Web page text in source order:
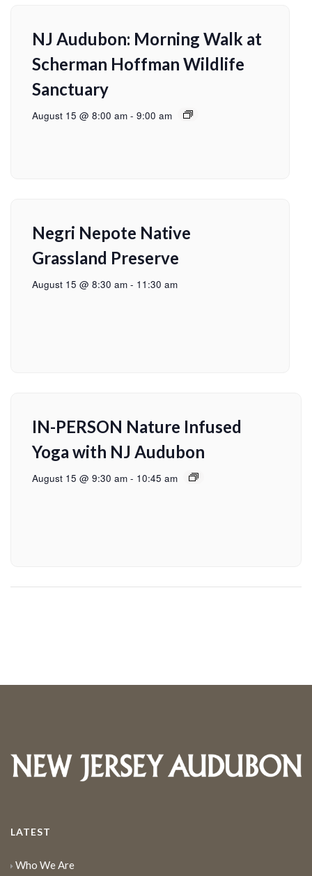
NJ Audubon: Morning Walk at
Scherman Hoffman Wildlife
Sanctuary
August 15 @ 8:00 am - 9:00 am
Negri Nepote Native
Grassland Preserve
August 15 @ 8:30 am - 11:30 am
IN-PERSON Nature Infused
Yoga with NJ Audubon
August 15 @ 9:30 am - 10:45 am
LATEST
Who We Are